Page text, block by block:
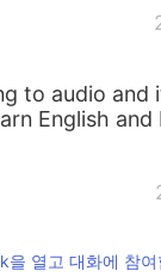
to audio and
English
을 열고 대화에 참